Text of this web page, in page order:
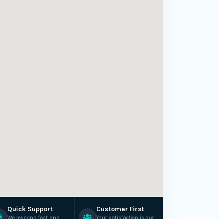
Quick Support Customer First